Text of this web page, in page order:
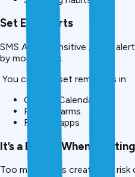
Set EMI Alerts
SMS Alarm Sensitive /email
by most banks.
You can also set reminders in:
Google Calendar
Phone alarms
Finance apps
It’s a Big No When
Too many EMIs create the risk